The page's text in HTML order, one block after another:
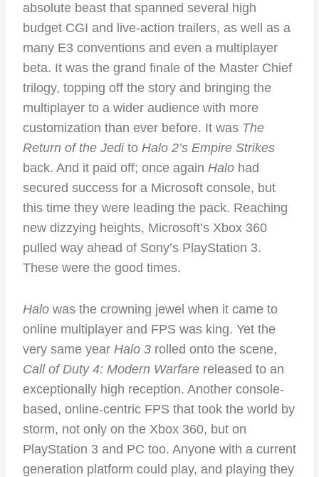
absolute beast that spanned several high
budget CGI and live-action trailers, as well as a
many E3 conventions and even a multiplayer
beta. It was the grand finale of the Master Chief
trilogy, topping off the story and bringing the
multiplayer to a wider audience with more
customization than ever before. It was The
Return of the Jedito Halo 2’s Empire Strikes
back. And it paid off; once again Halo had
secured success for a Microsoft console, but
this time they were leading the pack. Reaching
new dizzying heights, Microsoft’s Xbox 360
pulled way ahead of Sony’s PlayStation 3.
These were the good times.
Halo was the crowning jewel when it came to
online multiplayer and FPS was king. Yet the
very same year Halo 3 rolled onto the scene,
Call of Duty 4: Modern Warfare released to an
exceptionally high reception. Another console-
based, online-centric FPS that took the world by
storm, not only on the Xbox 360, but on
PlayStation 3 and PC too. Anyone with a current
generation platform could play, and playing they